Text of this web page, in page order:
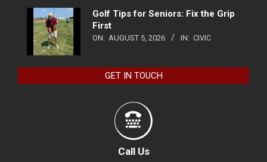
Golf Tips for Seniors: Fix the Grip
First
ON: AUGUST 5, 2026 IN: CIVIC
GET IN TOUCH
Call Us